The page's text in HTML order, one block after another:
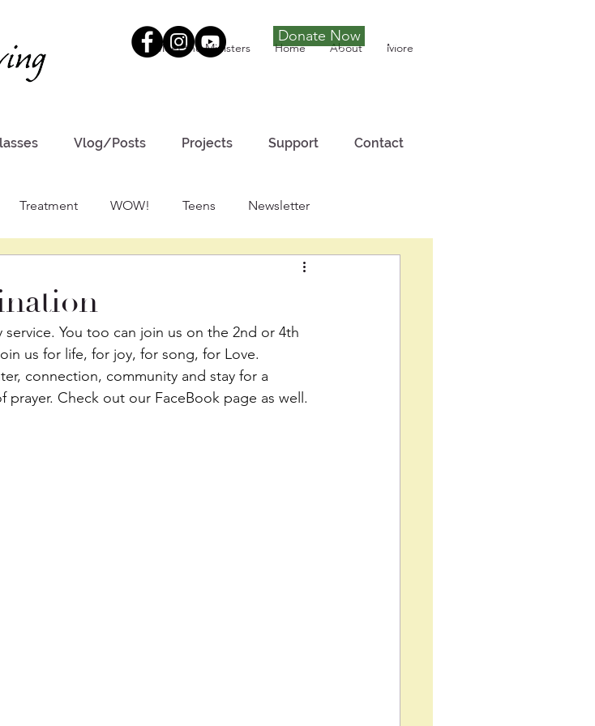
Tony Joseph
Donate Now
Vlog/Posts Projects Support Contact
Treatment WOW! Teens Newsletter
You too can join us on the 2nd or 4th
us for life, for joy, for song, for Love.
connection, community and stay for a
prayer. Check out our FaceBook page as well.
Meet the Ministers Home About More